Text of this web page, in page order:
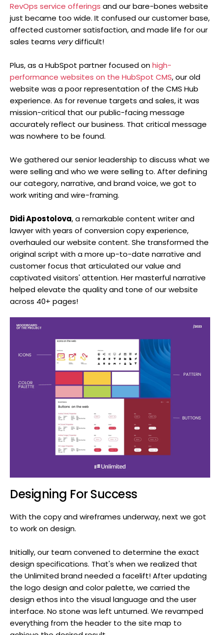
RevOps service offerings and our bare-bones website
just became too wide. It confused our customer base,
affected customer satisfaction, and made life for our
sales teams verydifficult!
Plus, as a HubSpot partner focused onhigh-
performance websites on the HubSpot CMS, our old
website was a poor representation of the CMS Hub
experience. As for revenue targets and sales, it was
mission-critical that our public-facing message
accurately reflect our business. That critical message
was nowhere to be found.
We gathered our senior leadership to discuss what we
were selling and who we were selling to. After defining
our category, narrative, and brand voice, we got to
work writing and wire-framing.
Didi Apostolova, a remarkable content writer and
lawyer with years of conversion copy experience,
overhauled our website content. She transformed the
original script with a more up-to-date narrative and
customer focus that articulated our value and
captivated visitors' attention. Her masterful narrative
helped elevate the quality and tone of our website
across 40+ pages!
Designing For Success
With the copy and wireframes underway, next we got
to work on design.
Initially, our team convened to determine the exact
design specifications. That's when we realized that
the Unlimited brand needed a facelift! After updating
the logo design and color palette, we carried the
design ethos into the visual language and the user
interface. No stone was left unturned. We revamped
everything from the header to the site map to